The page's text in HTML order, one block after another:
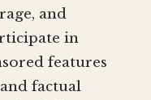
and
in
features
factual